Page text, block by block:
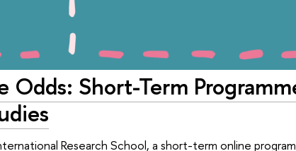
Odds: Short-Term
Research School, a short-term online